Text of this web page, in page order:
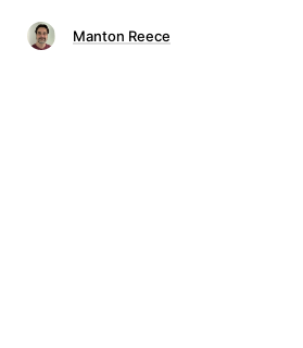
Manton Reece